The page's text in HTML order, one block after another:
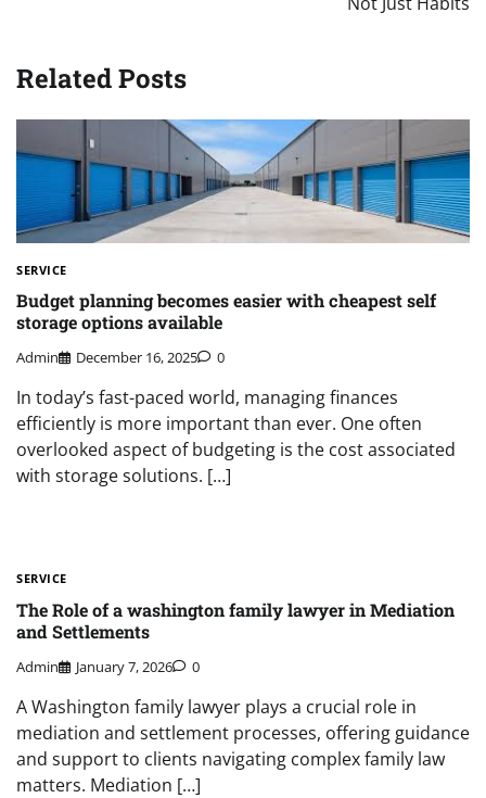
Related Posts
SERVICE
Budget planning becomes easier with cheapest self
storage options available
Admin December 16, 2025 0
In today’s fast-paced world, managing finances
efficiently is more important than ever. One often
overlooked aspect of budgeting is the cost associated
with storage solutions. […]
SERVICE
The Role of a washington family lawyer in Mediation
and Settlements
Admin January 7, 2026 0
A Washington family lawyer plays a crucial role in
mediation and settlement processes, offering guidance
and support to clients navigating complex family law
matters. Mediation […]